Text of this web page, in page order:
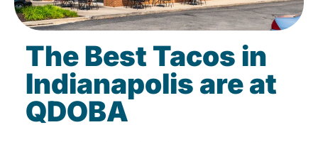
The Best Tacos in
Indianapolis are at
QDOBA